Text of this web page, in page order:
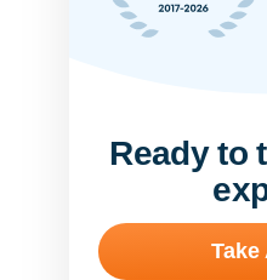
Ready to
Take